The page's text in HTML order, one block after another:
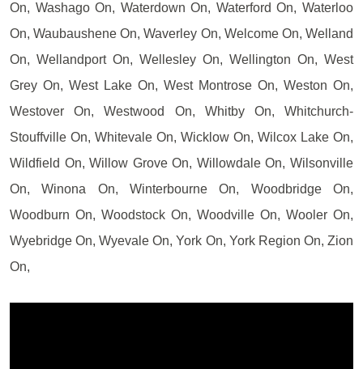
On, Washago On, Waterdown On, Waterford On, Waterloo
On, Waubaushene On, Waverley On, Welcome On, Welland
On, Wellandport On, Wellesley On, Wellington On, West
Grey On, West Lake On, West Montrose On, Weston On,
Westover On, Westwood On, Whitby On, Whitchurch-
Stouffville On, Whitevale On, Wicklow On, Wilcox Lake On,
Wildfield On, Willow Grove On, Willowdale On, Wilsonville
On, Winona On, Winterbourne On, Woodbridge On,
Woodburn On, Woodstock On, Woodville On, Wooler On,
Wyebridge On, Wyevale On, York On, York Region On, Zion
On,